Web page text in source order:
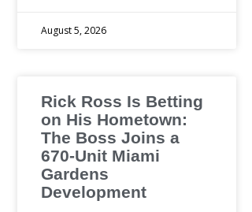
August 5, 2026
Rick Ross Is Betting
on His Hometown:
The Boss Joins a
670-Unit Miami
Gardens
Development